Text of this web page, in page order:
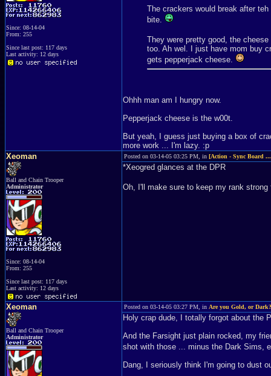
Since: 08-14-04
From: 255
Since last post: 117 days
Last activity: 12 days
The crackers would break after
bite.
They were pretty good, the
too. Ah wel. I just have mom buy
gets pepperjack cheese.
Ohhh man am I hungry now.
Pepperjack cheese is the w00t.
But yeah, I guess just buying a box of
more work ... I'm lazy. :p
Xeoman
Ball and Chain Trooper
Administrator
Since: 08-14-04
From: 255
Since last post: 117 days
Last activity: 12 days
Posted on 03-14-05 03:25 PM, in [Action - Sync Board
*Xeogred glances at the DPR
Oh, I'll make sure to keep my rank
Xeoman
Ball and Chain Trooper
Administrator
Posted on 03-14-05 03:27 PM, in Are you Gold, or Dark?
Holy crap dude, I totally forgot about the
And the Farsight just plain rocked, my
shot with those ... minus the Dark Sims,
Dang, I seriously think I'm going to dust